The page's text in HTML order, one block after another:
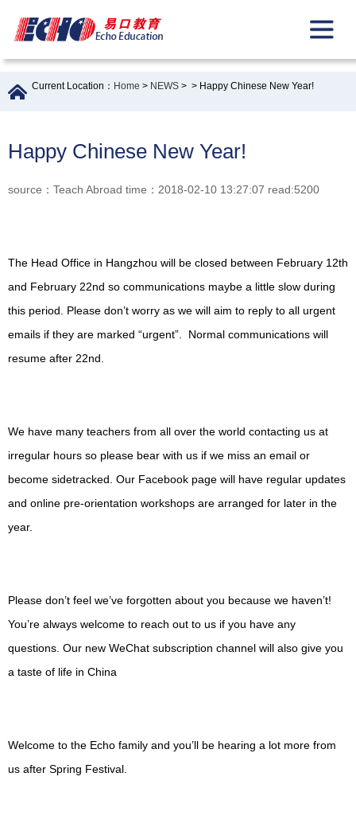
Current Location： Home > NEWS > > Happy Chinese New Year!
Happy Chinese New Year!
source：Teach Abroad time：2018-02-10 13:27:07 read:5200
The Head Office in Hangzhou will be closed between February 12th
and February 22nd so communications maybe a little slow during
this period. Please don’t worry as we will aim to reply to all urgent
emails if they are marked “urgent”. Normal communications will
resume after 22nd.
We have many teachers from all over the world contacting us at
irregular hours so please bear with us if we miss an email or
become sidetracked. Our Facebook page will have regular updates
and online pre-orientation workshops are arranged for later in the
year.
Please don’t feel we’ve forgotten about you because we haven’t!
You’re always welcome to reach out to us if you have any
questions. Our new WeChat subscription channel will also give you
a taste of life in China
Welcome to the Echo family and you’ll be hearing a lot more from
us after Spring Festival.